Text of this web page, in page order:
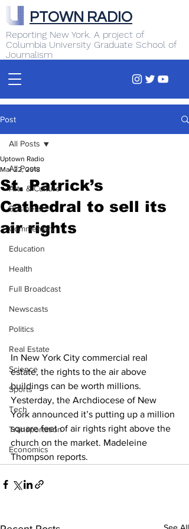
Reporting New York. A project of
Columbia University Graduate School of
Journalism
PTOWN RADIO
Post
All Posts
Arts & Culture
Business
Commentary
Education
Health
Full Broadcast
Newscasts
Politics
Real Estate
Science
Sports
Tech
Transportation
Economics
All Posts
St. Patrick’s
Cathedral to sell its
air rights
Uptown Radio
Mar 22, 2018
In New York City commercial real
estate, the rights to the air above
buildings can be worth millions.
Yesterday, the Archdiocese of New
York announced it’s putting up a million
square feet of air rights right above the
church on the market. Madeleine
Thompson reports.